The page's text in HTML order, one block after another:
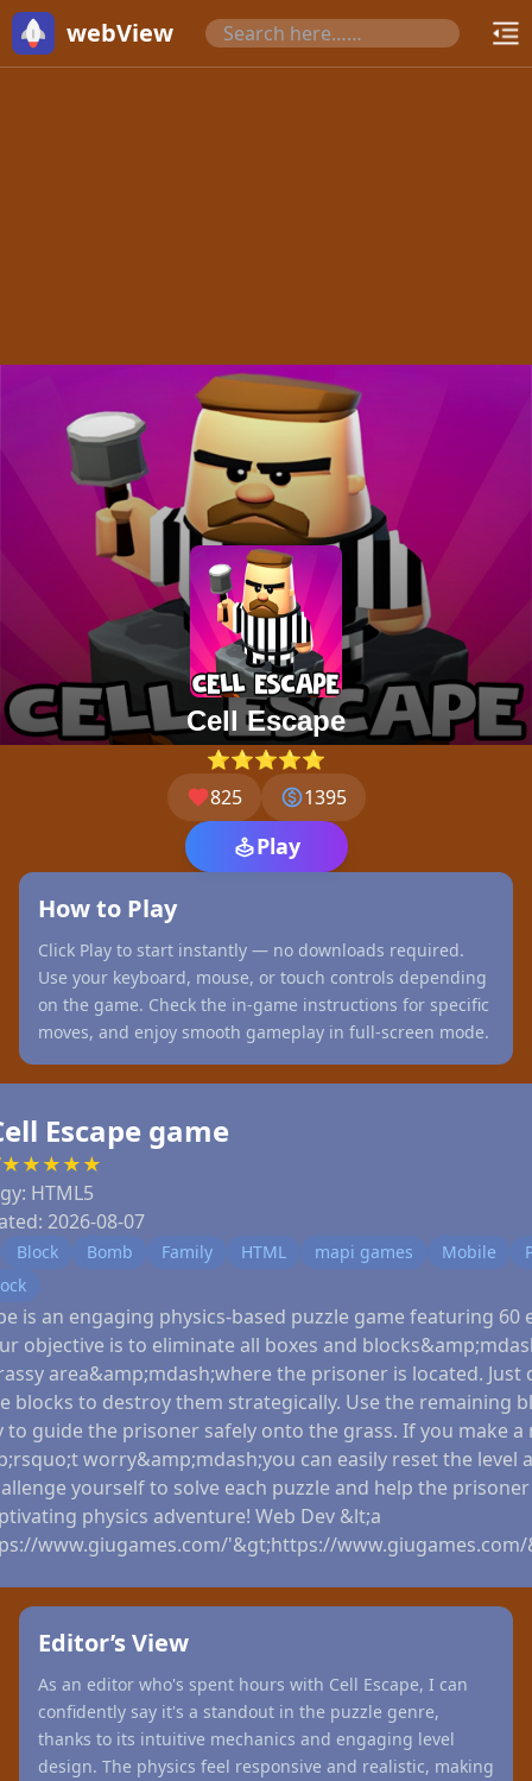
webView
Cell Escape
⭐⭐⭐⭐⭐
825
1395
Play
How to Play
Click Play to start instantly — no downloads required.
Use your keyboard, mouse, or touch controls depending
on the game. Check the in-game instructions for specific
moves, and enjoy smooth gameplay in full-screen mode.
Escape game
★★★★★
HTML5
2026-08-07
Block Bomb Family HTML mapi games Mobile
is an engaging physics-based puzzle game featuring 60
objective is to eliminate all boxes and
area&amp;mdash;where the prisoner is located. Just
blocks to destroy them strategically. Use the remaining
to guide the prisoner safely onto the grass. If you make a
worry&amp;mdash;you can easily reset the level
yourself to solve each puzzle and help the
physics adventure! Web Dev &lt;a
www.giugames.com/'&gt;https://
Editor’s View
As an editor who's spent hours with Cell Escape, I can
confidently say it's a standout in the puzzle genre,
thanks to its intuitive mechanics and engaging level
design. The physics feel responsive and realistic, making